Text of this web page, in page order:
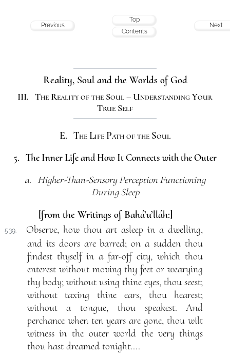
Previous
Top
Contents
Next
Reality, Soul and the Worlds of God
III. The Reality of the Soul – Understanding Your
True Self
E. The Life Path of the Soul
5. The Inner Life and How It Connects with the Outer
a. Higher-Than-Sensory Perception Functioning
During Sleep
[from the Writings of Bahá’u’lláh:]
539.
Observe, how thou art asleep in a dwelling,
and its doors are barred; on a sudden thou
findest thyself in a far-off city, which thou
enterest without moving thy feet or wearying
thy body; without using thine eyes, thou seest;
without taxing thine ears, thou hearest;
without a tongue, thou speakest. And
perchance when ten years are gone, thou wilt
witness in the outer world the very things
thou hast dreamed tonight....